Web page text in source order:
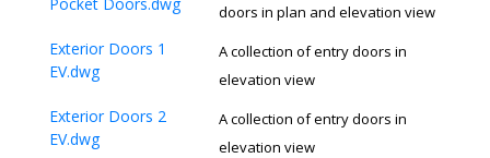
doors in plan and elevation view
Exterior Doors 1
EV.dwg
A collection of entry doors in
elevation view
Exterior Doors 2
EV.dwg
A collection of entry doors in
elevation view